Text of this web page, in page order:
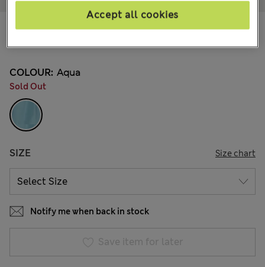
JD 12.00
COLOUR: Aqua
Sold Out
SIZE Size chart
Notify me when back in stock
Save item for later
Accept all cookies